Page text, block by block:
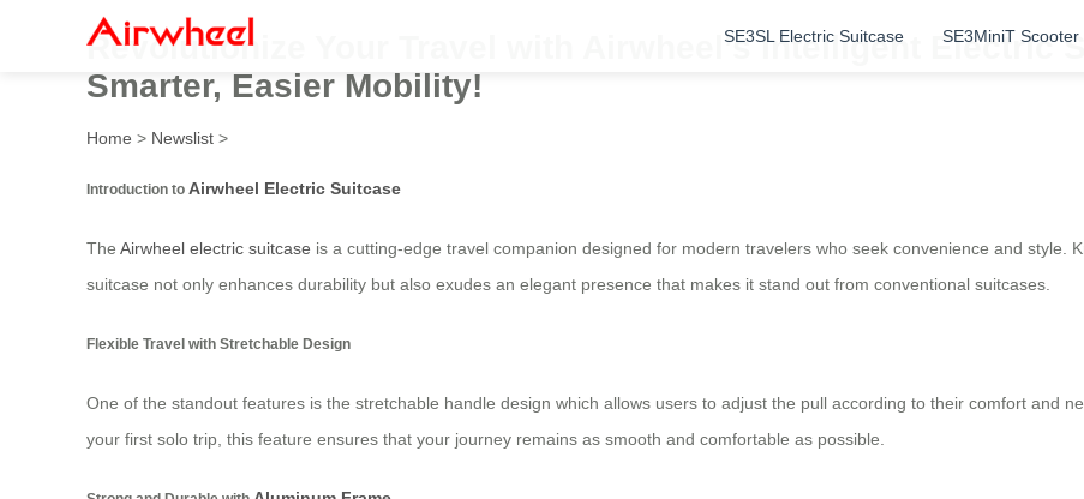
SE3SL Electric Suitcase SE3MiniT
Revolutionize Your Travel with Airwheel’s Intelligent Electric
Smarter, Easier Mobility!
Home > Newslist >
Introduction to Airwheel Electric Suitcase
The Airwheel electric suitcase is a cutting-edge travel companion designed for modern travelers who seek convenience and style.
suitcase not only enhances durability but also exudes an elegant presence that makes it stand out from conventional suitcases.
Flexible Travel with Stretchable Design
One of the standout features is the stretchable handle design which allows users to adjust the pull according to their comfort and
your first solo trip, this feature ensures that your journey remains as smooth and comfortable as possible.